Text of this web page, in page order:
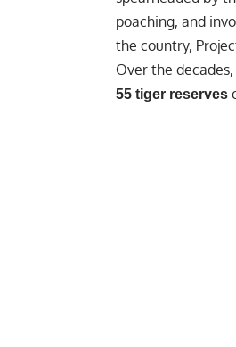
poaching, and
the country,
Over the
55 tiger reserves